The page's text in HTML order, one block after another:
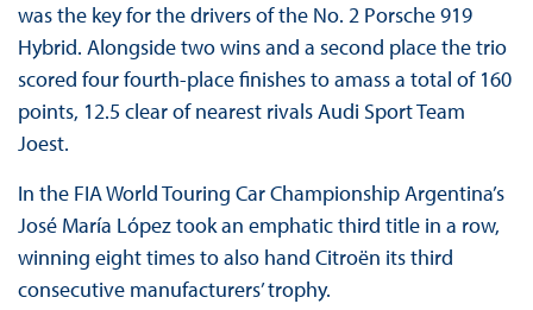
was the key for the drivers of the No. 2 Porsche 919
Hybrid. Alongside two wins and a second place the trio
scored four fourth-place finishes to amass a total of 160
points, 12.5 clear of nearest rivals Audi Sport Team
Joest.
In the FIA World Touring Car Championship Argentina’s
José María López took an emphatic third title in a row,
winning eight times to also hand Citroën its third
consecutive manufacturers’ trophy.